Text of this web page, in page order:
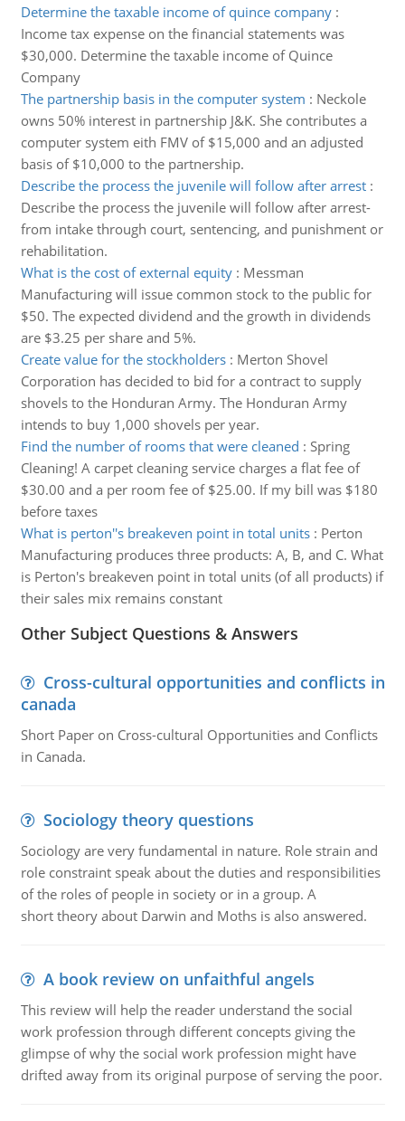
Determine the taxable income of quince company:
Income tax expense on the financial statements was
$30,000. Determine the taxable income of Quince
Company
The partnership basis in the computer system : Neckole
owns 50% interest in partnership J&K. She contributes a
computer system eith FMV of $15,000 and an adjusted
basis of $10,000 to the partnership.
Describe the process the juvenile will follow after arrest:
Describe the process the juvenile will follow after arrest-
from intake through court, sentencing, and punishment or
rehabilitation.
What is the cost of external equity: Messman
Manufacturing will issue common stock to the public for
$50. The expected dividend and the growth in dividends
are $3.25 per share and 5%.
Create value for the stockholders: Merton Shovel
Corporation has decided to bid for a contract to supply
shovels to the Honduran Army. The Honduran Army
intends to buy 1,000 shovels per year.
Find the number of rooms that were cleaned : Spring
Cleaning! A carpet cleaning service charges a flat fee of
$30.00 and a per room fee of $25.00. If my bill was $180
before taxes
What is perton''s breakeven point in total units: Perton
Manufacturing produces three products: A, B, and C. What
is Perton's breakeven point in total units (of all products) if
their sales mix remains constant
Other Subject Questions & Answers
Cross-cultural opportunities and conflicts in
canada
Short Paper on Cross-cultural Opportunities and Conflicts
in Canada.
Sociology theory questions
Sociology are very fundamental in nature. Role strain and
role constraint speak about the duties and responsibilities
of the roles of people in society or in a group. A
short theory about Darwin and Moths is also answered.
A book review on unfaithful angels
This review will help the reader understand the social
work profession through different concepts giving the
glimpse of why the social work profession might have
drifted away from its original purpose of serving the poor.